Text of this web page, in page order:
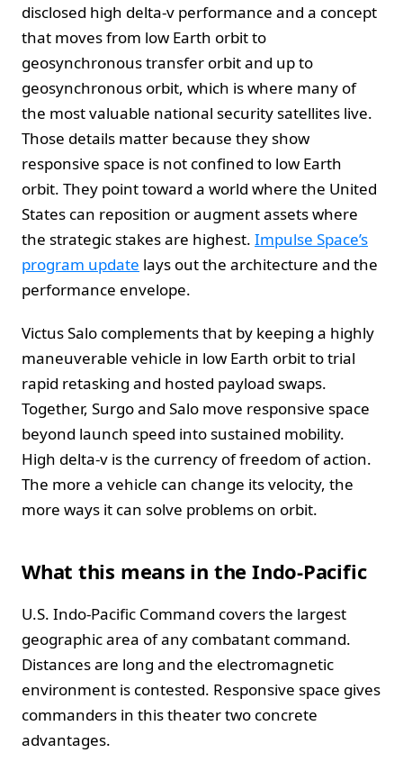
disclosed high delta-v performance and a concept
that moves from low Earth orbit to
geosynchronous transfer orbit and up to
geosynchronous orbit, which is where many of
the most valuable national security satellites live.
Those details matter because they show
responsive space is not confined to low Earth
orbit. They point toward a world where the United
States can reposition or augment assets where
the strategic stakes are highest. Impulse Space’s
program update lays out the architecture and the
performance envelope.
Victus Salo complements that by keeping a highly
maneuverable vehicle in low Earth orbit to trial
rapid retasking and hosted payload swaps.
Together, Surgo and Salo move responsive space
beyond launch speed into sustained mobility.
High delta-v is the currency of freedom of action.
The more a vehicle can change its velocity, the
more ways it can solve problems on orbit.
What this means in the Indo-Pacific
U.S. Indo-Pacific Command covers the largest
geographic area of any combatant command.
Distances are long and the electromagnetic
environment is contested. Responsive space gives
commanders in this theater two concrete
advantages.